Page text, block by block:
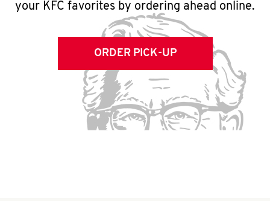
your KFC favorites by ordering ahead online.
ORDER PICK-UP